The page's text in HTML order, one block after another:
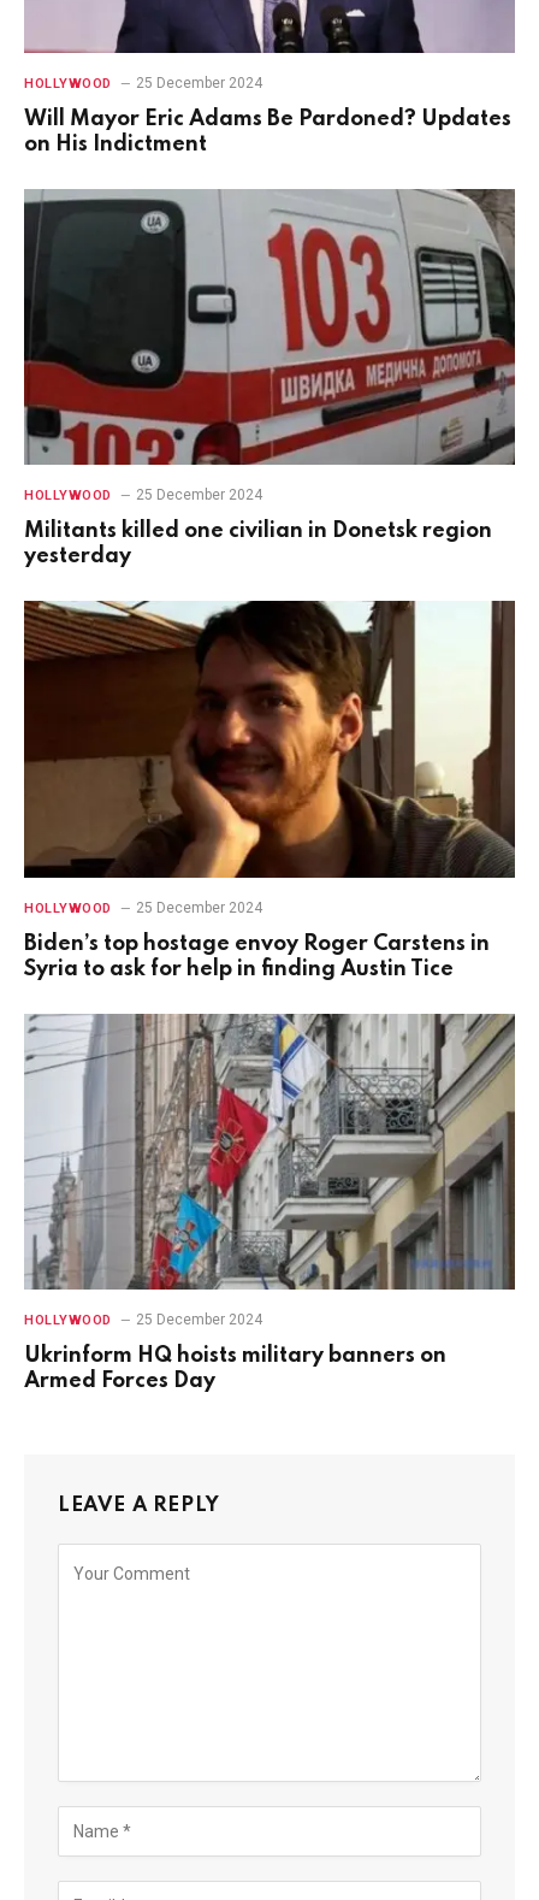
HOLLYWOOD 25 December 2024
Will Mayor Eric Adams Be Pardoned? Updates
on His Indictment
HOLLYWOOD 25 December 2024
Militants killed one civilian in Donetsk region
yesterday
HOLLYWOOD 25 December 2024
Biden’s top hostage envoy Roger Carstens in
Syria to ask for help in finding Austin Tice
HOLLYWOOD 25 December 2024
Ukrinform HQ hoists military banners on
Armed Forces Day
LEAVE A REPLY